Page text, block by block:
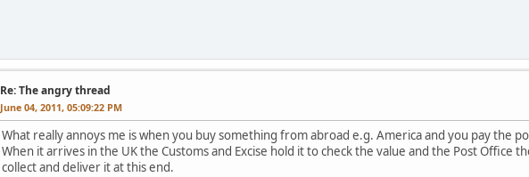
Re: The angry thread
June 04, 2011, 05:09:22 PM
What really annoys me is when you buy something from abroad e.g. America and you pay the
When it arrives in the UK the Customs and Excise hold it to check the value and the Post Office
collect and deliver it at this end.